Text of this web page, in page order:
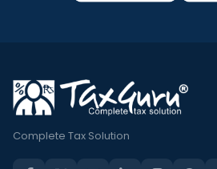
Complete Tax Solution